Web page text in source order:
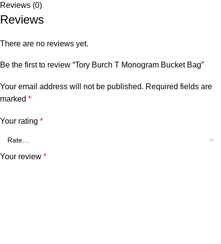
Reviews (0)
Reviews
There are no reviews yet.
Be the first to review “Tory Burch T Monogram Bucket Bag”
Your email address will not be published. Required fields are
marked *
Your rating *
Your review *